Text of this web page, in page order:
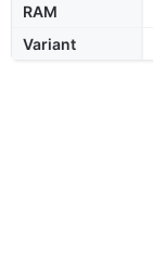
RAM
Variant